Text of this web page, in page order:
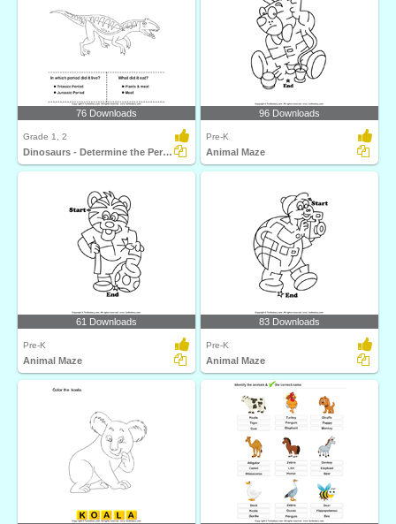
76 Downloads
Grade 1, 2
Dinosaurs - Determine the Period and Food Habits
96 Downloads
Pre-K
Animal Maze
61 Downloads
Pre-K
Animal Maze
83 Downloads
Pre-K
Animal Maze